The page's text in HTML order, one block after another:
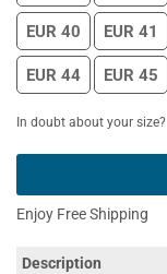
EUR 40 EUR 41
EUR 44 EUR 45
In doubt about your size?
Enjoy Free Shipping
Description